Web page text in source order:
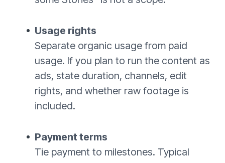
Usage rights
Separate organic usage from paid
usage. If you plan to run the content as
ads, state duration, channels, edit
rights, and whether raw footage is
included.
Payment terms
Tie payment to milestones. Typical